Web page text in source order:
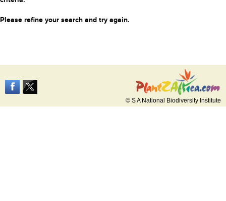
Please refine your search and try again.
© S A National Biodiversity Institute